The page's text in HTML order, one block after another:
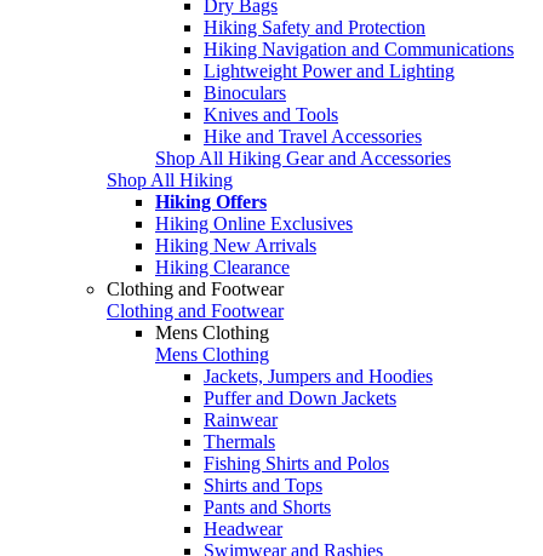
Dry Bags
Hiking Safety and Protection
Hiking Navigation and Communications
Lightweight Power and Lighting
Binoculars
Knives and Tools
Hike and Travel Accessories
Shop All Hiking Gear and Accessories
Shop All Hiking
Hiking Offers
Hiking Online Exclusives
Hiking New Arrivals
Hiking Clearance
Clothing and Footwear
Clothing and Footwear
Mens Clothing
Mens Clothing
Jackets, Jumpers and Hoodies
Puffer and Down Jackets
Rainwear
Thermals
Fishing Shirts and Polos
Shirts and Tops
Pants and Shorts
Headwear
Swimwear and Rashies